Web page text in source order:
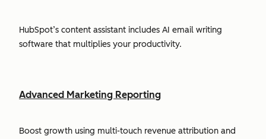
HubSpot’s content assistant includes AI email writing
software that multiplies your productivity.
Advanced Marketing Reporting
Boost growth using multi-touch revenue attribution and